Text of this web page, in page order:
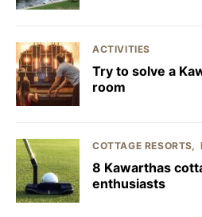
ACTIVITIES
Try to solve a
room
COTTAGE RESORTS
8 Kawarthas
enthusiasts